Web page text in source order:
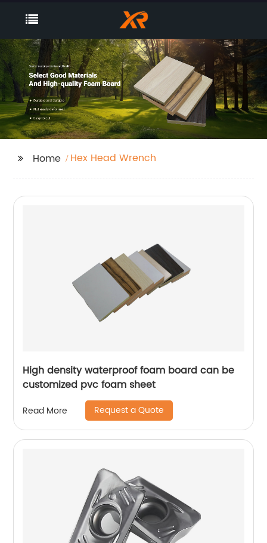
Home Hex Head Wrench
High density waterproof foam board can be
customized pvc foam sheet
Read More Request a Quote